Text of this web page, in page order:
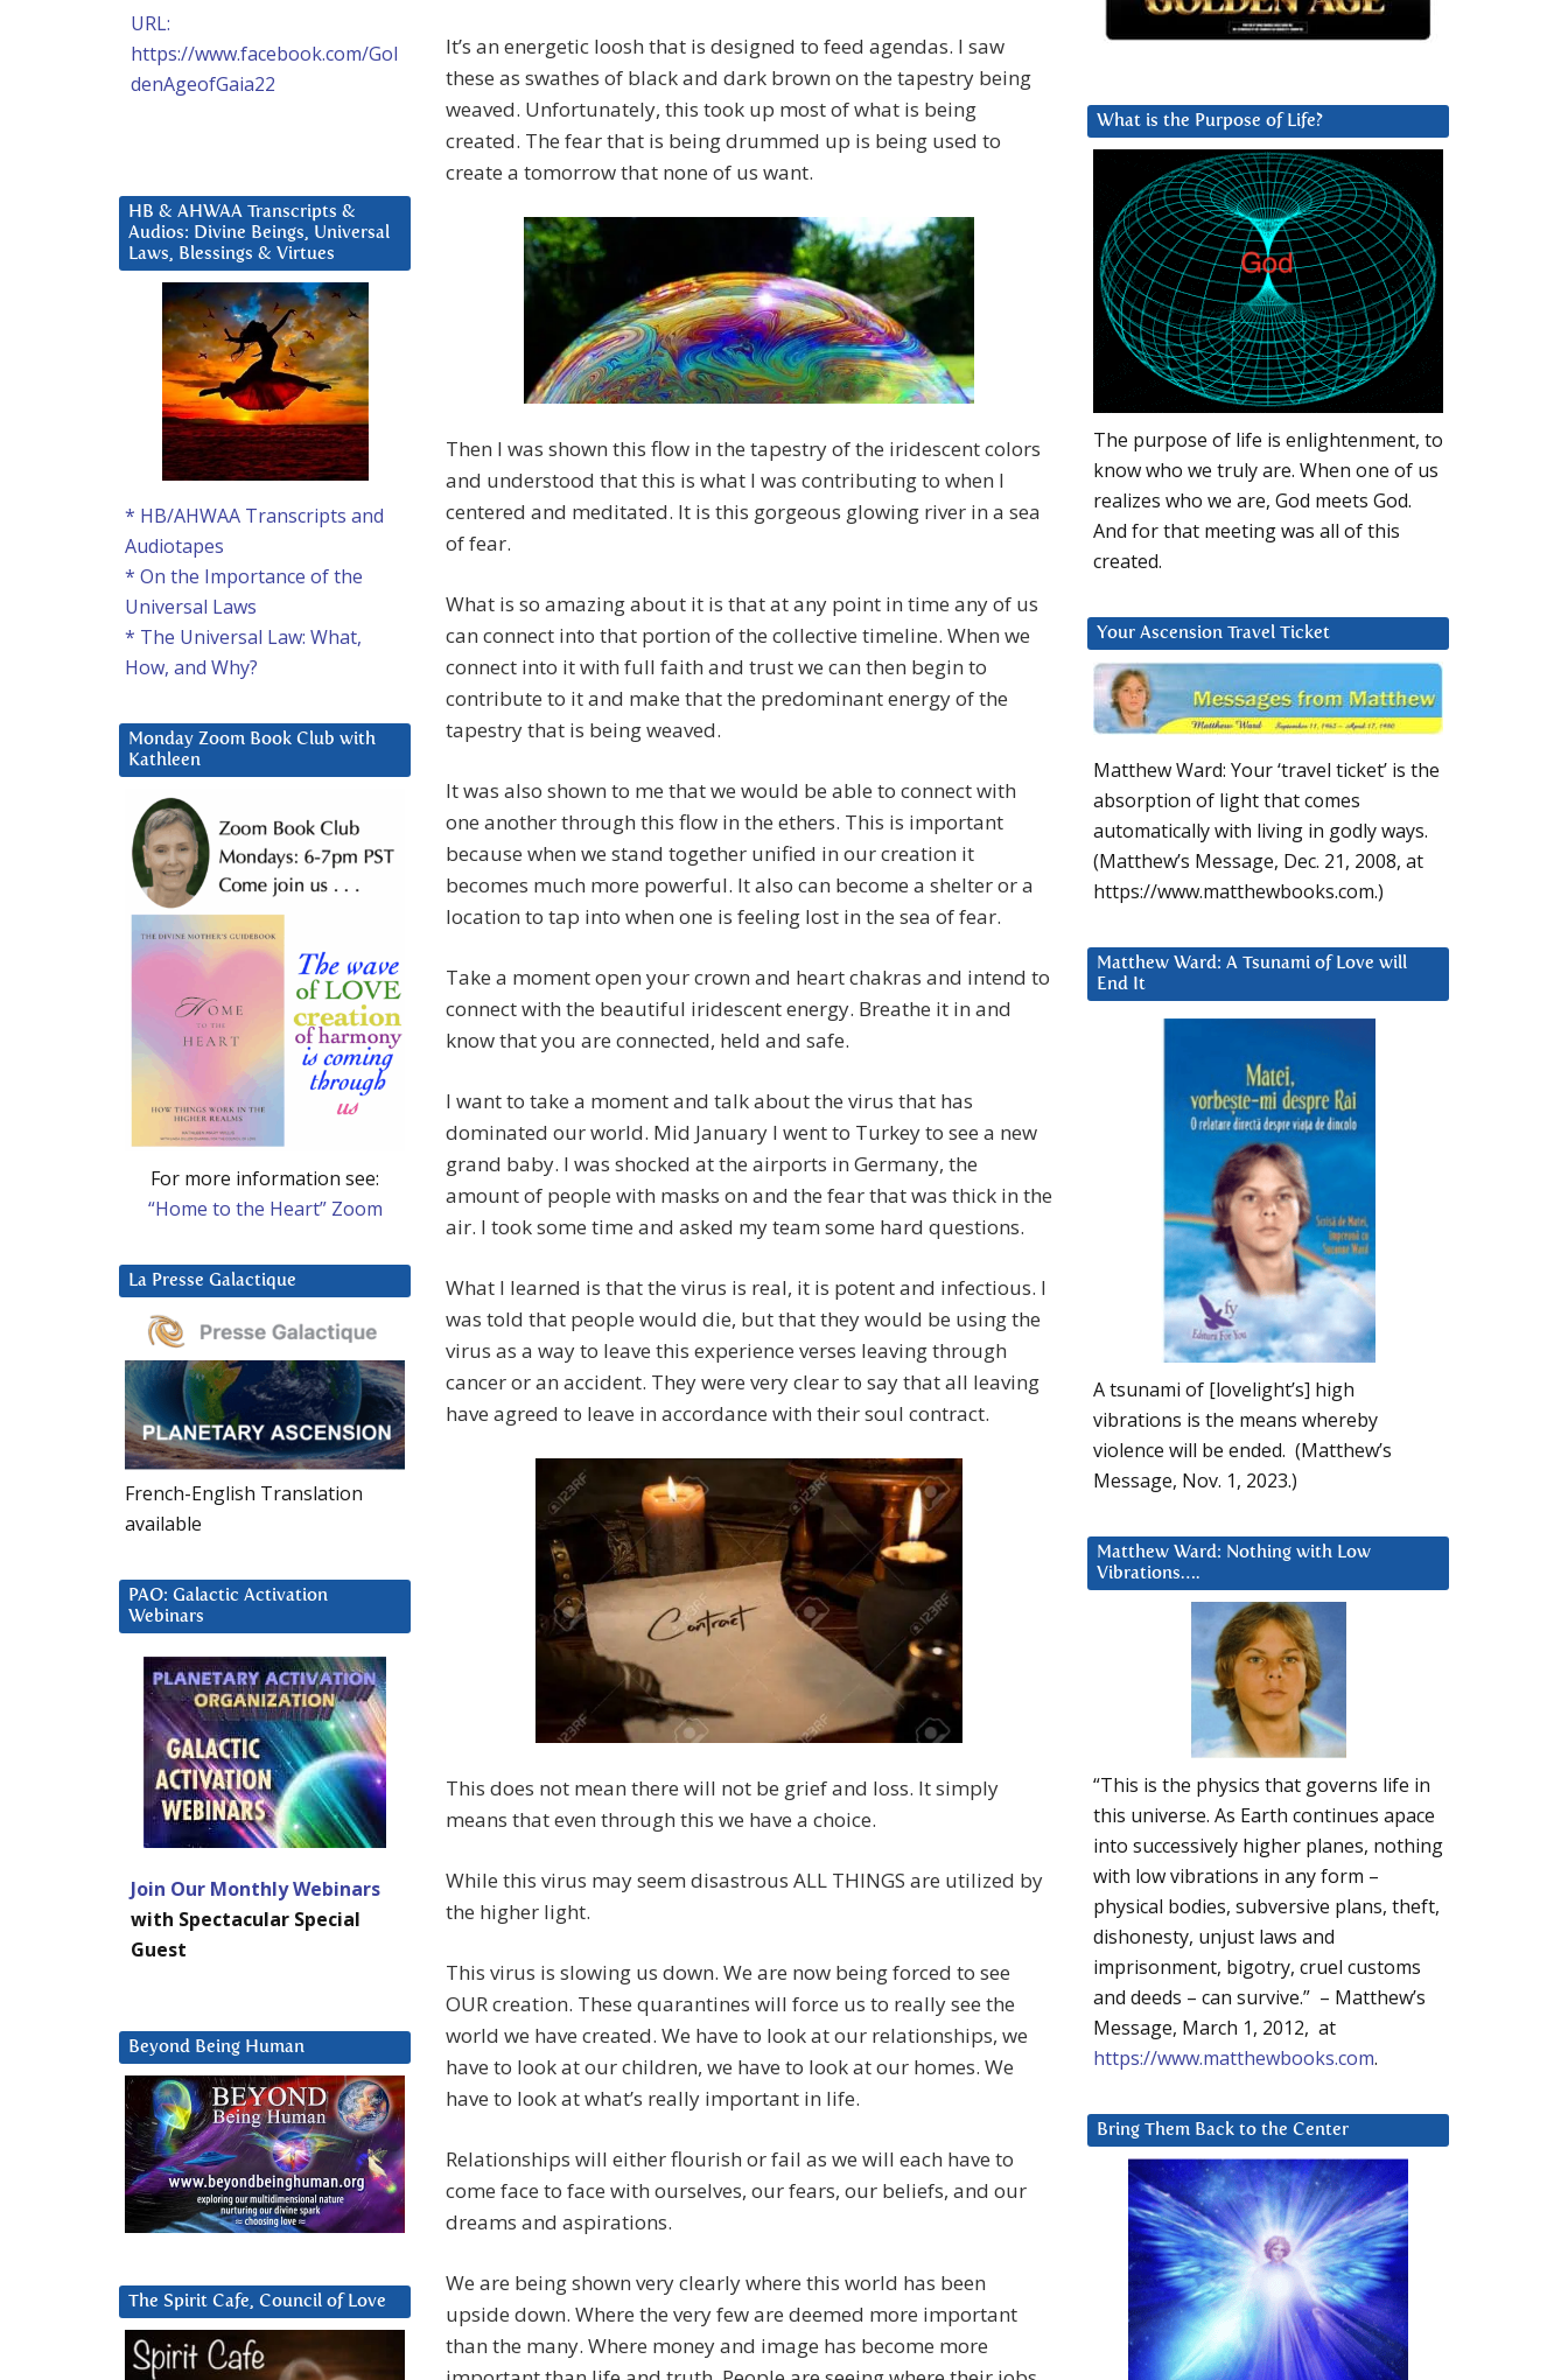
It’s an energetic loosh that is designed to feed agendas. I saw
these as swathes of black and dark brown on the tapestry being
weaved. Unfortunately, this took up most of what is being
created. The fear that is being drummed up is being used to
create a tomorrow that none of us want.
Then I was shown this flow in the tapestry of the iridescent colors
and understood that this is what I was contributing to when I
centered and meditated. It is this gorgeous glowing river in a sea
of fear.
What is so amazing about it is that at any point in time any of us
can connect into that portion of the collective timeline. When we
connect into it with full faith and trust we can then begin to
contribute to it and make that the predominant energy of the
tapestry that is being weaved.
It was also shown to me that we would be able to connect with
one another through this flow in the ethers. This is important
because when we stand together unified in our creation it
becomes much more powerful. It also can become a shelter or a
location to tap into when one is feeling lost in the sea of fear.
Take a moment open your crown and heart chakras and intend to
connect with the beautiful iridescent energy. Breathe it in and
know that you are connected, held and safe.
I want to take a moment and talk about the virus that has
dominated our world. Mid January I went to Turkey to see a new
grand baby. I was shocked at the airports in Germany, the
amount of people with masks on and the fear that was thick in the
air. I took some time and asked my team some hard questions.
What I learned is that the virus is real, it is potent and infectious. I
was told that people would die, but that they would be using the
virus as a way to leave this experience verses leaving through
cancer or an accident. They were very clear to say that all leaving
have agreed to leave in accordance with their soul contract.
This does not mean there will not be grief and loss. It simply
means that even through this we have a choice.
While this virus may seem disastrous ALL THINGS are utilized by
the higher light.
This virus is slowing us down. We are now being forced to see
OUR creation. These quarantines will force us to really see the
world we have created. We have to look at our relationships, we
have to look at our children, we have to look at our homes. We
have to look at what’s really important in life.
Relationships will either flourish or fail as we will each have to
come face to face with ourselves, our fears, our beliefs, and our
dreams and aspirations.
We are being shown very clearly where this world has been
upside down. Where the very few are deemed more important
than the many. Where money and image has become more
What is the Purpose of Life?
The purpose of life is enlightenment, to
know who we truly are. When one of us
realizes who we are, God meets God.
And for that meeting was all of this
created.
Your Ascension Travel Ticket
Matthew Ward: Your ‘travel ticket’ is the
absorption of light that comes
automatically with living in godly ways.
(Matthew’s Message, Dec. 21, 2008, at
https://www.matthewbooks.com.)
Matthew Ward: A Tsunami of Love will
End It
A tsunami of [lovelight’s] high
vibrations is the means whereby
violence will be ended. (Matthew’s
Message, Nov. 1, 2023.)
Matthew Ward: Nothing with Low
Vibrations….
“This is the physics that governs life in
this universe. As Earth continues apace
into successively higher planes, nothing
with low vibrations in any form –
physical bodies, subversive plans, theft,
dishonesty, unjust laws and
imprisonment, bigotry, cruel customs
and deeds – can survive.” – Matthew’s
Message, March 1, 2012, at
https://www.matthewbooks.com.
Bring Them Back to the Center
URL:
https://www.facebook.com/Gol
denAgeofGaia22
HB & AHWAA Transcripts &
Audios: Divine Beings, Universal
Laws, Blessings & Virtues
* HB/AHWAA Transcripts and
Audiotapes
* On the Importance of the
Universal Laws
* The Universal Law: What,
How, and Why?
Monday Zoom Book Club with
Kathleen
For more information see:
“Home to the Heart” Zoom
La Presse Galactique
French-English Translation
available
PAO: Galactic Activation
Webinars
Join Our Monthly Webinars
with Spectacular Special
Guest
Beyond Being Human
The Spirit Cafe, Council of Love